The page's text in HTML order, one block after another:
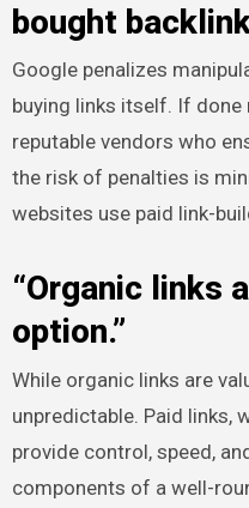
bought
Google penalizes
buying links itself. If
reputable vendors who
the risk of penalties is
websites use paid link-
“Organic links
option.”
While organic links are
unpredictable. Paid links,
provide control, speed,
components of a well-